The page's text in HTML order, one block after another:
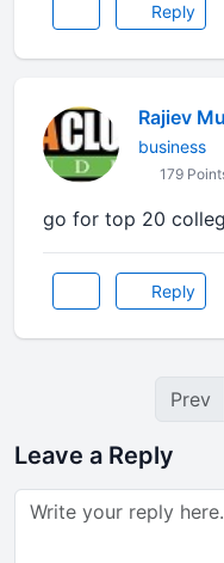
Reply
Rajiev
business
179
go for top 20
Reply
Prev
Leave a Reply